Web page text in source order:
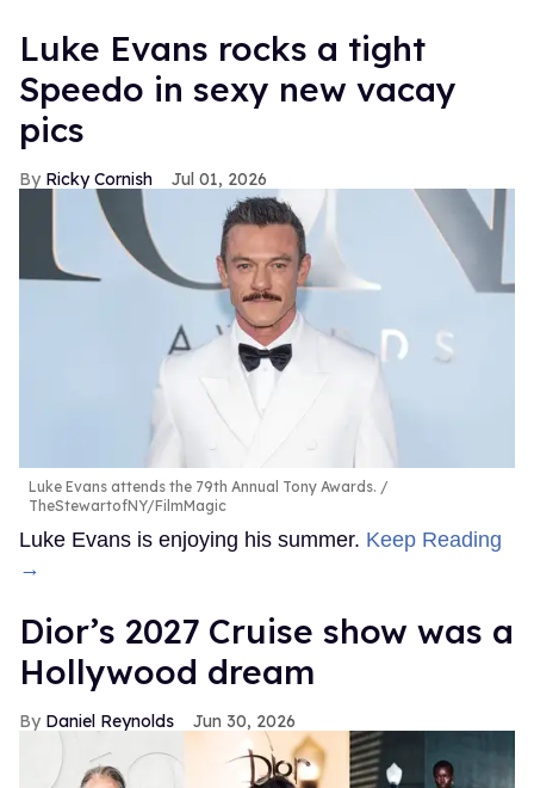
Luke Evans rocks a tight
Speedo in sexy new vacay
pics
Ricky Cornish Jul 01, 2026
Luke Evans attends the 79th Annual Tony Awards.
TheStewartofNY/FilmMagic
Luke Evans is enjoying his summer. Keep Reading
→
Dior’s 2027 Cruise show was a
Hollywood dream
Daniel Reynolds Jun 30, 2026